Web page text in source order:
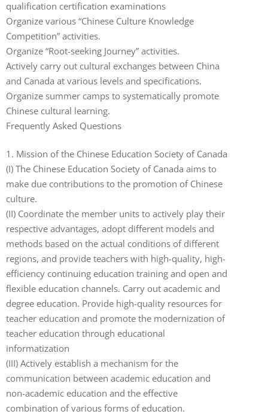
qualification certification examinations
Organize various “Chinese Culture Knowledge
Competition” activities.
Organize “Root-seeking Journey” activities.
Actively carry out cultural exchanges between China
and Canada at various levels and specifications.
Organize summer camps to systematically promote
Chinese cultural learning.
Frequently Asked Questions
1. Mission of the Chinese Education Society of Canada
(I) The Chinese Education Society of Canada aims to
make due contributions to the promotion of Chinese
culture.
(II) Coordinate the member units to actively play their
respective advantages, adopt different models and
methods based on the actual conditions of different
regions, and provide teachers with high-quality, high-
efficiency continuing education training and open and
flexible education channels. Carry out academic and
degree education. Provide high-quality resources for
teacher education and promote the modernization of
teacher education through educational
informatization
(III) Actively establish a mechanism for the
communication between academic education and
non-academic education and the effective
combination of various forms of education.